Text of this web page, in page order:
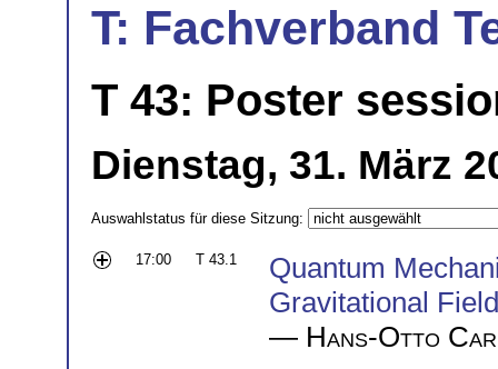
T: Fachverband
T 43: Poster
Dienstag, 31. März
Auswahlstatus für diese Sitzung:
17:00 T 43.1
Quantum
Gravitational
— Hans-Otto